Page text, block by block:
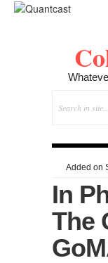
Added on
In
The